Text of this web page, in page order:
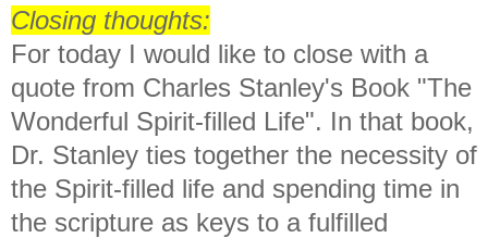
Closing thoughts:
For today I would like to close with a
quote from Charles Stanley's Book "The
Wonderful Spirit-filled Life". In that book,
Dr. Stanley ties together the necessity of
the Spirit-filled life and spending time in
the scripture as keys to a fulfilled